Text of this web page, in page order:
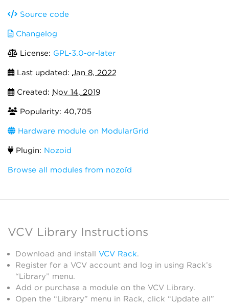
Source code
Changelog
License: GPL-3.0-or-later
Last updated: Jan 8, 2022
Created: Nov 14, 2019
Popularity: 40,705
Hardware module on ModularGrid
Plugin: Nozoid
Browse all modules from nozoïd
VCV Library Instructions
Download and install VCV Rack.
Register for a VCV account and log in using Rack’s
“Library” menu.
Add or purchase a module on the VCV Library.
Open the “Library” menu in Rack, click “Update all”